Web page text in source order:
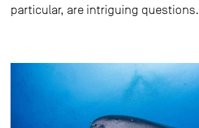
particular, are intriguing questions.